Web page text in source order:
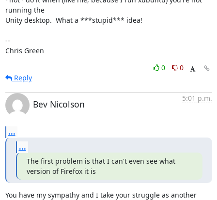
running the
Unity desktop.  What a ***stupid*** idea!
--
Chris Green
0
0
Reply
Bev Nicolson
5:01 p.m.
...
...
The first problem is that I can't even see what
version of Firefox it is
You have my sympathy and I take your struggle as another